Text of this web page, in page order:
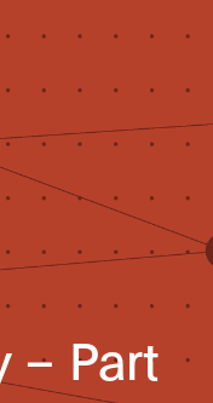
– Part